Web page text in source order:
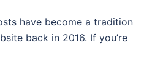
have become a tradition
back in 2016. If you’re